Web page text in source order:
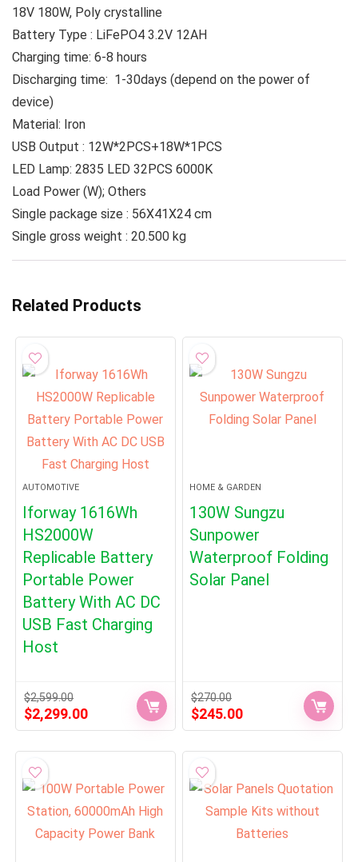
18V 180W, Poly crystalline
Battery Type : LiFePO4 3.2V 12AH
Charging time: 6-8 hours
Discharging time: 1-30days (depend on the power of
device)
Material: Iron
USB Output : 12W*2PCS+18W*1PCS
LED Lamp: 2835 LED 32PCS 6000K
Load Power (W); Others
Single package size : 56X41X24 cm
Single gross weight : 20.500 kg
Related Products
AUTOMOTIVE
Iforway 1616Wh
HS2000W
Replicable Battery
Portable Power
Battery With AC DC
USB Fast Charging
Host
$2,599.00
Original
price
$2,299.00Current
price
HOME & GARDEN
130W Sungzu
Sunpower
Waterproof Folding
Solar Panel
$270.00
Original
price
$245.00Current
price